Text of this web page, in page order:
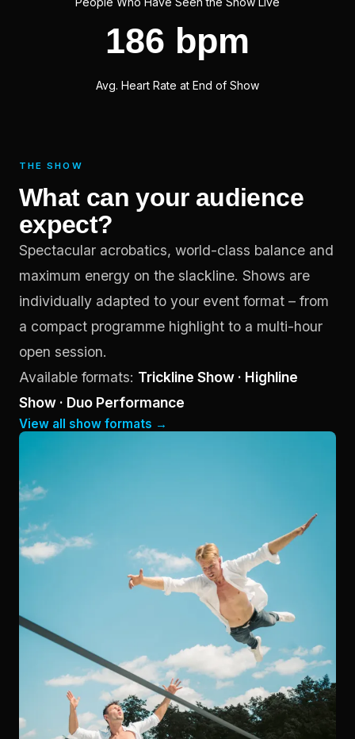
186 bpm
Avg. Heart Rate at End of Show
THE SHOW
What can your audience
expect?
Spectacular acrobatics, world-class balance and
maximum energy on the slackline. Shows are
individually adapted to your event format – from
a compact programme highlight to a multi-hour
open session.
Available formats: Trickline Show · Highline
Show · Duo Performance
View all show formats →